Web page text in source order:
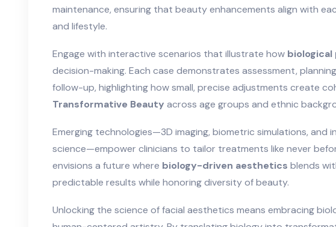
maintenance, ensuring that beauty enhancements align with
and lifestyle.
Engage with interactive scenarios that illustrate how
decision-making. Each case demonstrates assessment,
follow-up, highlighting how small, precise adjustments create
Transformative Beauty across age groups and ethnic
Emerging technologies—3D imaging, biometric simulations, and
science—empower clinicians to tailor treatments like never
envisions a future where biology-driven aesthetics blends
predictable results while honoring diversity of beauty.
Unlocking the science of facial aesthetics means embracing